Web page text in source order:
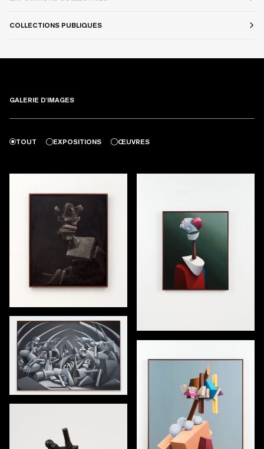
COLLECTIONS PUBLIQUES
GALERIE D'IMAGES
TOUT EXPOSITIONS ŒUVRES